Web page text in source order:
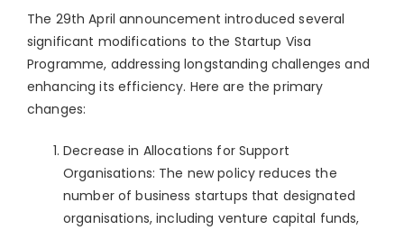
The 29th April announcement introduced several
significant modifications to the Startup Visa
Programme, addressing longstanding challenges and
enhancing its efficiency. Here are the primary
changes:
Decrease in Allocations for Support
Organisations: The new policy reduces the
number of business startups that designated
organisations, including venture capital funds,